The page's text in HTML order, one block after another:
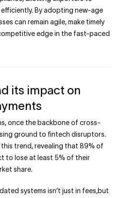
By adopting new-age
can remain agile, make timely
edge in the fast-paced
its impact on
once the backbone of cross-
ground to fintech disruptors.
trend, revealing that 89% of
to lose at least 5% of their
share.
systems isn’t just in fees,but